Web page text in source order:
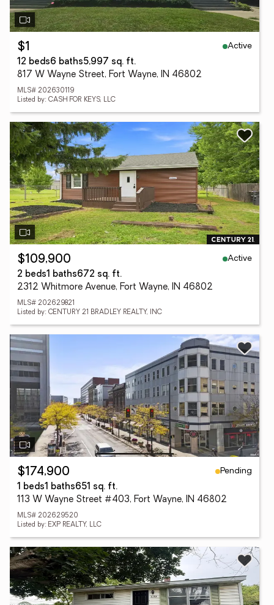
$1
Active
12 beds6 baths5,997 sq. ft.
817 W Wayne Street, Fort Wayne, IN 46802
MLS# 202630119
Listed by: CASH FOR KEYS, LLC
$109,900
Active
2 beds1 baths672 sq. ft.
2312 Whitmore Avenue, Fort Wayne, IN 46802
MLS# 202629821
Listed by: CENTURY 21 BRADLEY REALTY, INC
$174,900
Pending
1 beds1 baths651 sq. ft.
113 W Wayne Street #403, Fort Wayne, IN 46802
MLS# 202629520
Listed by: EXP REALTY, LLC